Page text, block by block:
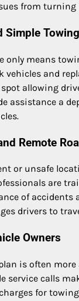
from
Simple Towing
only means
vehicles and
spot allowing
assistance a
Remote
or unsafe
are
of
drivers to
Owners
is often
service calls
for